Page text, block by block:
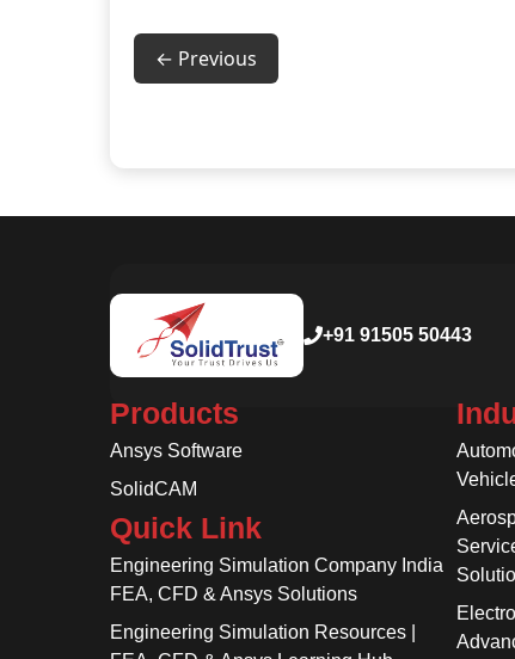
← Previous
+91 91505 50443
Products
Ansys Software
SolidCAM
Quick Link
Engineering Simulation Company India
FEA, CFD & Ansys Solutions
Engineering Simulation Resources |